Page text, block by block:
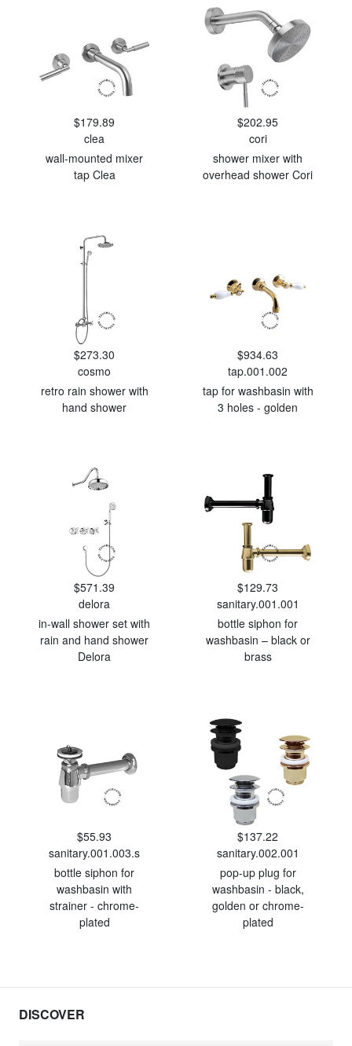
$179.89
clea
wall-mounted mixer
tap Clea
$202.95
cori
shower mixer with
overhead shower Cori
$273.30
cosmo
retro rain shower with
hand shower
$934.63
tap.001.002
tap for washbasin with
3 holes - golden
$571.39
delora
in-wall shower set with
rain and hand shower
Delora
$129.73
sanitary.001.001
bottle siphon for
washbasin – black or
brass
$55.93
sanitary.001.003.s
bottle siphon for
washbasin with
strainer - chrome-
plated
$137.22
sanitary.002.001
pop-up plug for
washbasin - black,
golden or chrome-
plated
DISCOVER